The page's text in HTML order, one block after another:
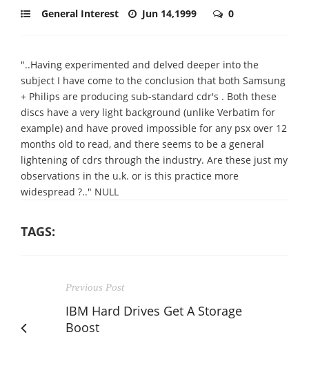
General Interest Jun 14,1999 0
"..Having experimented and delved deeper into the
subject I have come to the conclusion that both Samsung
+ Philips are producing sub-standard cdr's . Both these
discs have a very light background (unlike Verbatim for
example) and have proved impossible for any psx over 12
months old to read, and there seems to be a general
lightening of cdrs through the industry. Are these just my
observations in the u.k. or is this practice more
widespread ?.." NULL
TAGS:
Previous Post
IBM Hard Drives Get A Storage
Boost